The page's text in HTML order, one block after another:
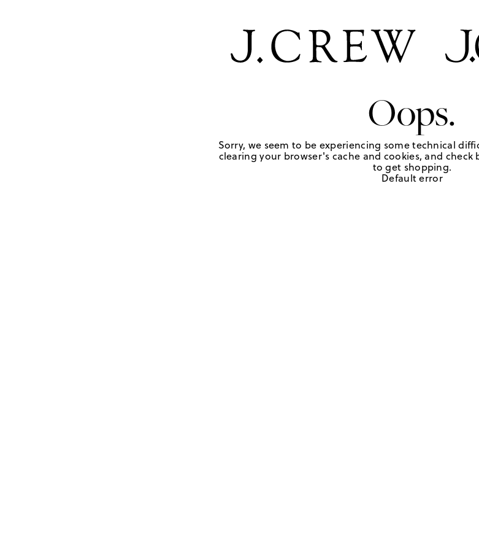
Oops.
Sorry, we seem to be experiencing some technical
clearing your browser's cache and cookies, and
to get shopping.
Default error